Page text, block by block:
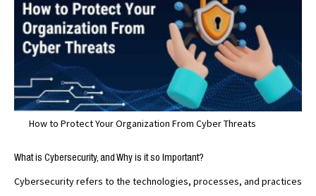
How to Protect Your Organization From Cyber Threats
What is Cybersecurity, and Why is it so Important?
Cybersecurity refers to the technologies, processes, and practices